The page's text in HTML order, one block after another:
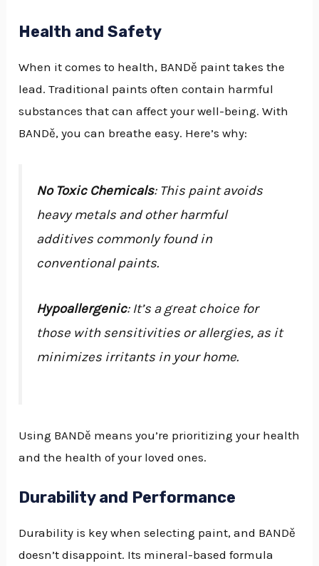
Health and Safety
When it comes to health, BANDě paint takes the
lead. Traditional paints often contain harmful
substances that can affect your well-being. With
BANDě, you can breathe easy. Here’s why:
No Toxic Chemicals: This paint avoids
heavy metals and other harmful
additives commonly found in
conventional paints.
Hypoallergenic: It’s a great choice for
those with sensitivities or allergies, as it
minimizes irritants in your home.
Using BANDě means you’re prioritizing your health
and the health of your loved ones.
Durability and Performance
Durability is key when selecting paint, and BANDě
doesn’t disappoint. Its mineral-based formula